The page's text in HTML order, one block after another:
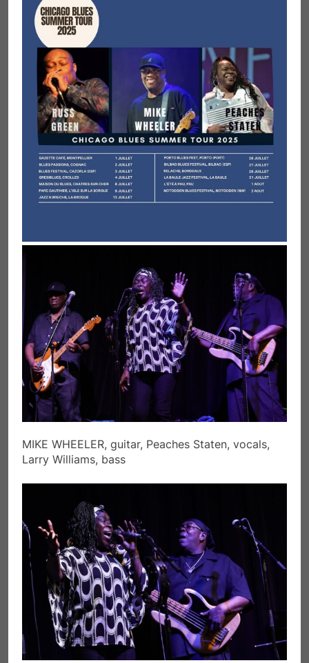
MIKE WHEELER, guitar, Peaches Staten, vocals,
Larry Williams, bass